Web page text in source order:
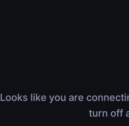
Looks like you are
turn off